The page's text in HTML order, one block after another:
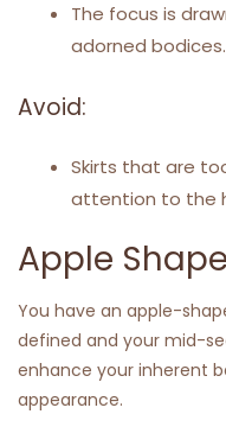
The focus is
adorned bodices.
Avoid:
Skirts that are
attention to the
Apple Shape
You have an apple-
defined and your mid-
enhance your inherent
appearance.